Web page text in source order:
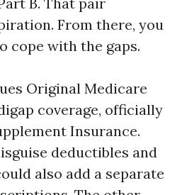
From there, you
cope with the gaps.
Original Medicare
coverage, officially
Insurance.
deductibles and
also add a separate